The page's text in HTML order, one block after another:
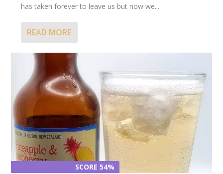
has taken forever to leave us but now we...
READ MORE
SCORE 54%